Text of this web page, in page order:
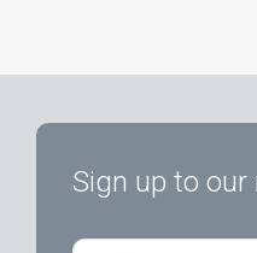
Sign up to